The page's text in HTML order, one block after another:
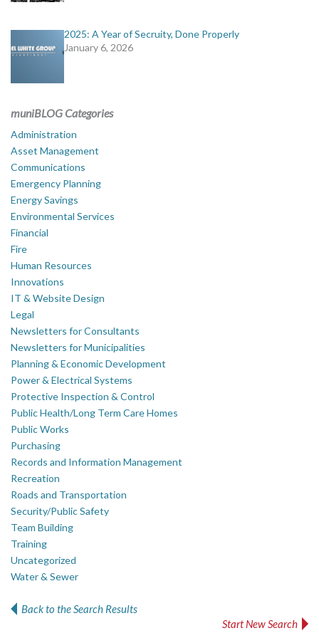
2025: A Year of Secruity, Done Properly
January 6, 2026
muniBLOG Categories
Administration
Asset Management
Communications
Emergency Planning
Energy Savings
Environmental Services
Financial
Fire
Human Resources
Innovations
IT & Website Design
Legal
Newsletters for Consultants
Newsletters for Municipalities
Planning & Economic Development
Power & Electrical Systems
Protective Inspection & Control
Public Health/Long Term Care Homes
Public Works
Purchasing
Records and Information Management
Recreation
Roads and Transportation
Security/Public Safety
Team Building
Training
Uncategorized
Water & Sewer
Back to the Search Results
Start New Search